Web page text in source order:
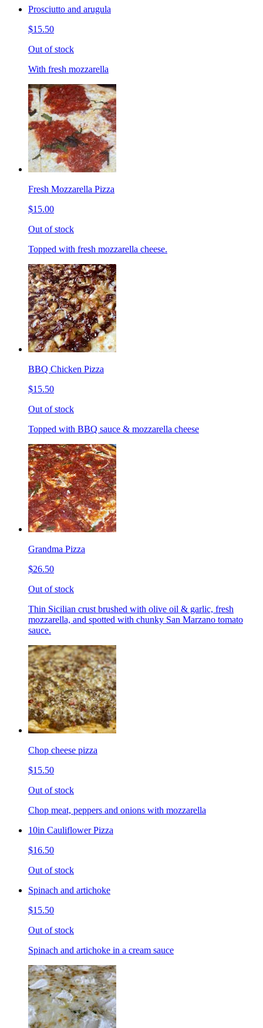
Prosciutto and arugula
$15.50
Out of stock
With fresh mozzarella
Fresh Mozzarella Pizza
$15.00
Out of stock
Topped with fresh mozzarella cheese.
BBQ Chicken Pizza
$15.50
Out of stock
Topped with BBQ sauce & mozzarella cheese
Grandma Pizza
$26.50
Out of stock
Thin Sicilian crust brushed with olive oil & garlic, fresh
mozzarella, and spotted with chunky San Marzano tomato
sauce.
Chop cheese pizza
$15.50
Out of stock
Chop meat, peppers and onions with mozzarella
10in Cauliflower Pizza
$16.50
Out of stock
Spinach and artichoke
$15.50
Out of stock
Spinach and artichoke in a cream sauce